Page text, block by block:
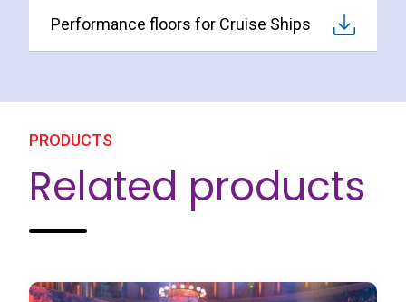
Performance floors for Cruise Ships
PRODUCTS
Related products